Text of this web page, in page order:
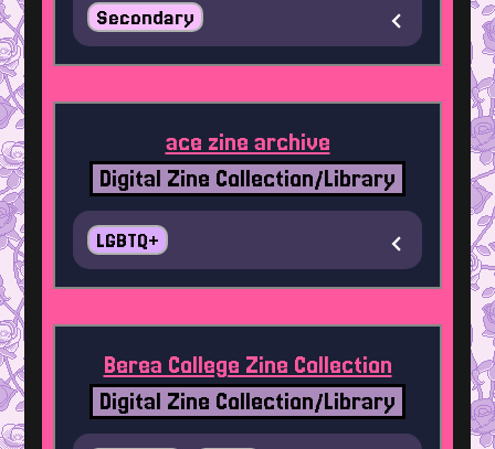
Secondary
Digital Zine Collection/Library
ace zine archive
LGBTQ+
Digital Zine Collection/Library
Berea College Zine Collection